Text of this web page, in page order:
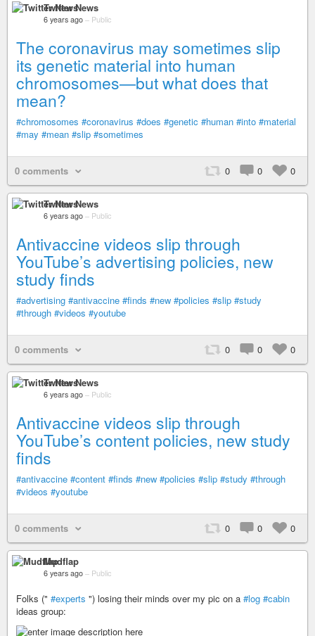
Twitter News
6 years ago – Public
The coronavirus may sometimes slip
its genetic material into human
chromosomes—but what does that
mean?
#chromosomes #coronavirus #does #genetic #human #into #material
#may #mean #slip #sometimes
0 comments 0 0 0
Twitter News
6 years ago – Public
Antivaccine videos slip through
YouTube’s advertising policies, new
study finds
#advertising #antivaccine #finds #new #policies #slip #study
#through #videos #youtube
0 comments 0 0 0
Twitter News
6 years ago – Public
Antivaccine videos slip through
YouTube’s content policies, new study
finds
#antivaccine #content #finds #new #policies #slip #study #through
#videos #youtube
0 comments 0 0 0
Mudflap
6 years ago – Public
Folks (" #experts ") losing their minds over my pic on a #log #cabin
ideas group: